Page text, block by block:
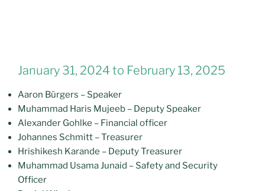
January 31, 2024 to February 13, 2025
Aaron Bürgers – Speaker
Muhammad Haris Mujeeb – Deputy Speaker
Alexander Gohlke – Financial officer
Johannes Schmitt – Treasurer
Hrishikesh Karande – Deputy Treasurer
Muhammad Usama Junaid – Safety and Security
Officer